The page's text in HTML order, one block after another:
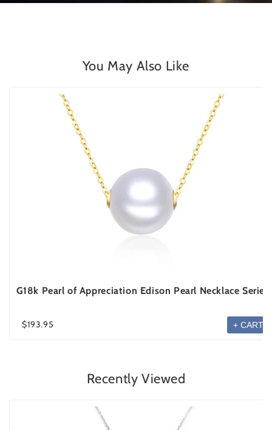
You May Also Like
G18k Pearl of Appreciation Edison Pearl Necklace Series
$193.95 + CART
Recently Viewed